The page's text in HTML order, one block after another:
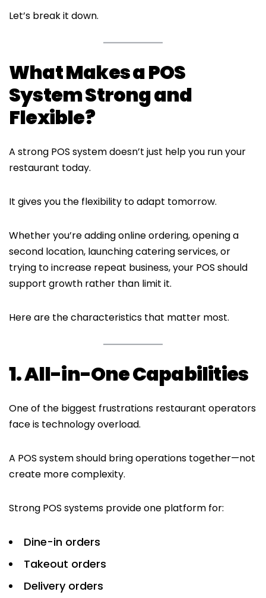
Let’s break it down.
What Makes a POS
System Strong and
Flexible?
A strong POS system doesn’t just help you run your
restaurant today.
It gives you the flexibility to adapt tomorrow.
Whether you’re adding online ordering, opening a
second location, launching catering services, or
trying to increase repeat business, your POS should
support growth rather than limit it.
Here are the characteristics that matter most.
1. All-in-One Capabilities
One of the biggest frustrations restaurant operators
face is technology overload.
A POS system should bring operations together—not
create more complexity.
Strong POS systems provide one platform for:
Dine-in orders
Takeout orders
Delivery orders